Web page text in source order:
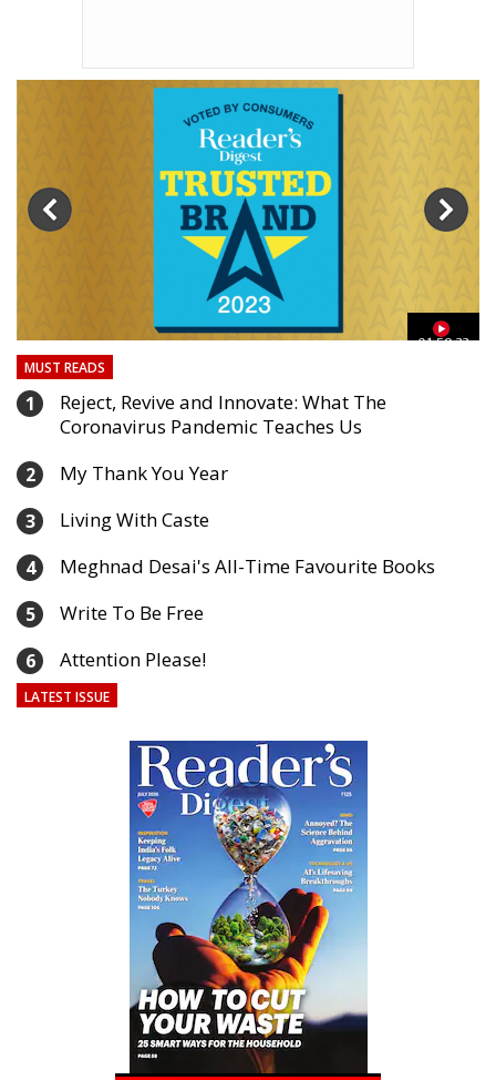
01:59:33
MUST READS
1
Reject, Revive and Innovate: What The
Coronavirus Pandemic Teaches Us
2 My Thank You Year
3 Living With Caste
4 Meghnad Desai's All-Time Favourite Books
5 Write To Be Free
6 Attention Please!
LATEST ISSUE